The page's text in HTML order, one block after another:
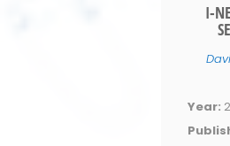
I-
Year: